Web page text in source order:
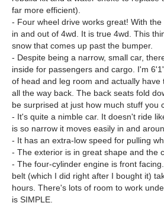
far more efficient).
- Four wheel drive works great! With
in and out of 4wd. It is true 4wd. This
snow that comes up past the bumper.
- Despite being a narrow, small car,
inside for passengers and cargo. I'm
of head and leg room and actually
all the way back. The back seats fold
be surprised at just how much stuff you
- It's quite a nimble car. It doesn't ride
is so narrow it moves easily in and
- It has an extra-low speed for pulling
- The exterior is in great shape and the
- The four-cylinder engine is front
belt (which I did right after I bought it)
hours. There's lots of room to work
is SIMPLE.